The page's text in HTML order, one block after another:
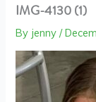
IMG-4130 (1)
By jenny/